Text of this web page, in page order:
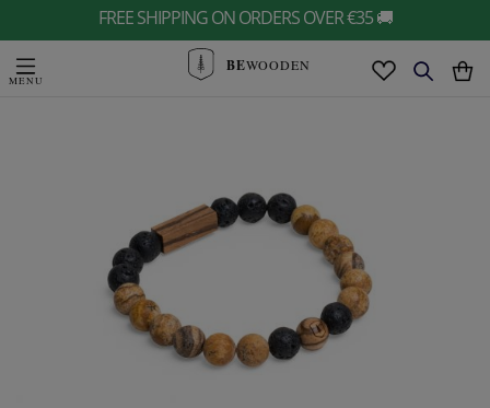
FREE SHIPPING ON ORDERS OVER €35 🚚
BEWOODEN